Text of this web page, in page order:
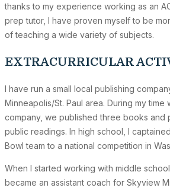
thanks to my experience working as an
prep tutor, I have proven myself to be
of teaching a wide variety of subjects.
EXTRACURRICULAR
I have run a small local publishing
Minneapolis/St. Paul area. During my time
company, we published three books and
public readings. In high school, I
Bowl team to a national competition in
When I started working with middle
became an assistant coach for Skyview